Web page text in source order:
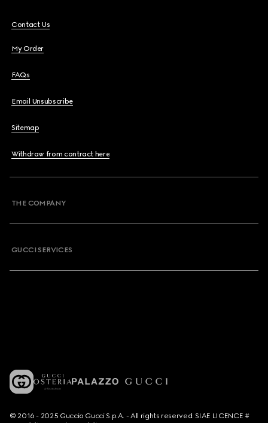
Contact Us
My Order
FAQs
Email Unsubscribe
Sitemap
Withdraw from contract here
THE COMPANY
GUCCI SERVICES
© 2016 - 2025 Guccio Gucci S.p.A. - All rights reserved. SIAE LICENCE #